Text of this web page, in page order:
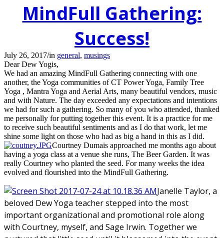
MindFull Gathering:
Success!
July 26, 2017/in general, musings
Dear Dew Yogis,
We had an amazing MindFull Gathering connecting with one
another, the Yoga communities of CT Power Yoga, Family Tree
Yoga , Mantra Yoga and Aerial Arts, many beautiful vendors, music
and with Nature. The day exceeded any expectations and intentions
we had for such a gathering. So many of you who attended, thanked
me personally for putting together this event. It is a practice for me
to receive such beautiful sentiments and as I do that work, let me
shine some light on those who had as big a hand in this as I did.
Courtney Dumais approached me months ago about
having a yoga class at a venue she runs, The Beer Garden. It was
really Courtney who planted the seed. For many weeks the idea
evolved and flourished into the MindFull Gathering.
Janelle Taylor, a
beloved Dew Yoga teacher stepped into the most
important organizational and promotional role along
with Courtney, myself, and Sage Irwin. Together we